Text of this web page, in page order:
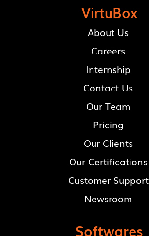
VirtuBox
About Us
Careers
Internship
Contact Us
Our Team
Pricing
Our Clients
Our Certifications
Customer Support
Newsroom
Softwares